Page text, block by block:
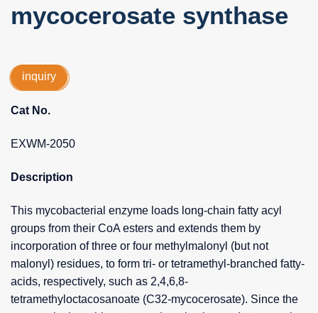
mycocerosate synthase
inquiry
Cat No.
EXWM-2050
Description
This mycobacterial enzyme loads long-chain fatty acyl
groups from their CoA esters and extends them by
incorporation of three or four methylmalonyl (but not
malonyl) residues, to form tri- or tetramethyl-branched fatty-
acids, respectively, such as 2,4,6,8-
tetramethyloctacosanoate (C32-mycocerosate). Since the